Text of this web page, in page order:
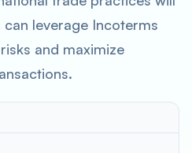
leverage Incoterms
and maximize